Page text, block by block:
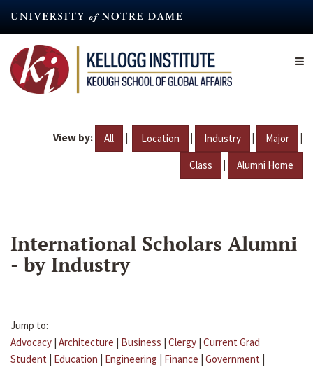
content
View by: All | Location | Industry | Major |
Class | Alumni Home
International Scholars Alumni
- by Industry
Jump to:
Advocacy | Architecture | Business | Clergy | Current Grad
Student | Education | Engineering | Finance | Government |